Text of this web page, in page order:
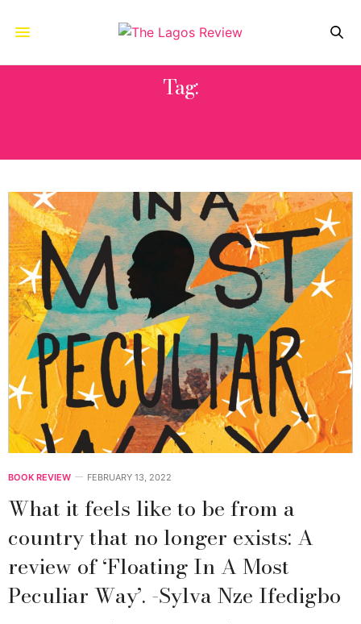
Tag:
BOOK REVIEW FEBRUARY 13, 2022
What it feels like to be from a
country that no longer exists: A
review of ‘Floating In A Most
Peculiar Way’. -Sylva Nze Ifedigbo